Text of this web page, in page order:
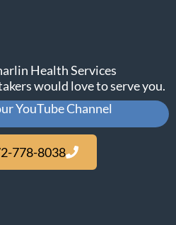
Health Services
would love to serve you.
YouTube Channel
778-8038